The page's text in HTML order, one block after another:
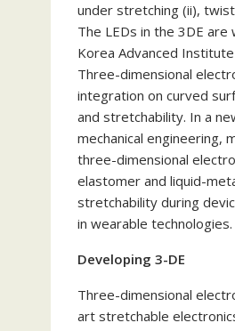
under stretching (ii),
The LEDs in the 3DE
Korea Advanced
Three-dimensional
integration on curved
and stretchability. In a
mechanical engineering,
three-dimensional
elastomer and liquid-
stretchability during
in wearable technologies.
Developing 3-DE
Three-dimensional
art stretchable